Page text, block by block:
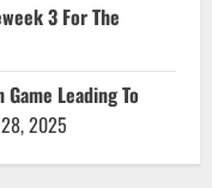
3 For The
Leading To
2025